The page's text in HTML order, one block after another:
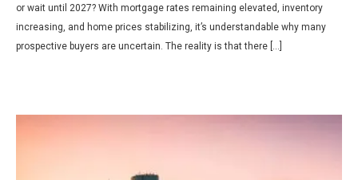
or wait until 2027? With mortgage rates remaining elevated, inventory
increasing, and home prices stabilizing, it’s understandable why many
prospective buyers are uncertain. The reality is that there […]